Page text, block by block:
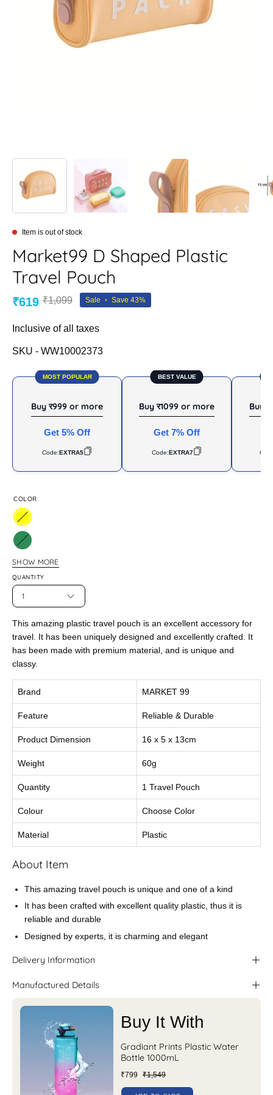
Item is out of stock
Market99 D Shaped Plastic
Travel Pouch
₹619 ₹1,099 Sale • Save 43%
Inclusive of all taxes
SKU - WW10002373
MOST POPULAR
Buy र999 or more
Get 5% Off
Code:EXTRA5
BEST VALUE
Buy र1099 or more
Get 7% Off
Code:EXTRA7
Buy
COLOR
Yellow
Sea
Green
Peach
SHOW MORE
QUANTITY
1
This amazing plastic travel pouch is an excellent accessory for
travel. It has been uniquely designed and excellently crafted. It
has been made with premium material, and is unique and
classy.
Brand MARKET 99
Feature Reliable & Durable
Product Dimension 16 x 5 x 13cm
Weight 60g
Quantity 1 Travel Pouch
Colour Choose Color
Material Plastic
About Item
This amazing travel pouch is unique and one of a kind
It has been crafted with excellent quality plastic, thus it is
reliable and durable
Designed by experts, it is charming and elegant
Delivery Information
Manufactured Details
Buy It With
Gradiant Prints Plastic Water
Bottle 1000mL
₹799 ₹1,549